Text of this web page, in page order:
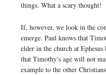
things. What a scary thought!
If, however, we look in the
emerge. Paul knows that
elder in the church at Ephesus
that Timothy’s age will not
example to the other